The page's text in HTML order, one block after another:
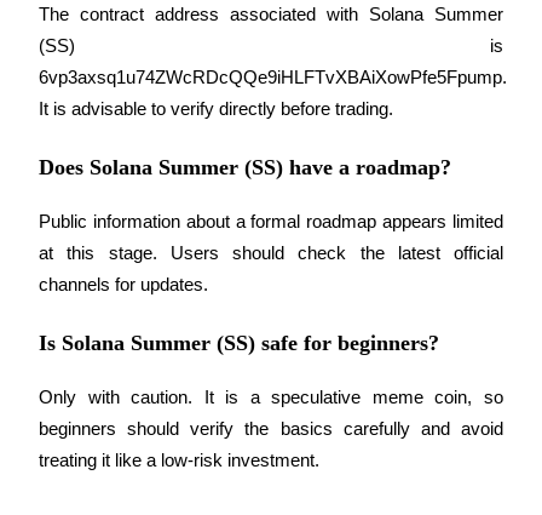
The contract address associated with Solana Summer
(SS) is
6vp3axsq1u74ZWcRDcQQe9iHLFTvXBAiXowPfe5Fpump.
It is advisable to verify directly before trading.
Does Solana Summer (SS) have a roadmap?
Public information about a formal roadmap appears limited
at this stage. Users should check the latest official
channels for updates.
Is Solana Summer (SS) safe for beginners?
Only with caution. It is a speculative meme coin, so
beginners should verify the basics carefully and avoid
treating it like a low-risk investment.